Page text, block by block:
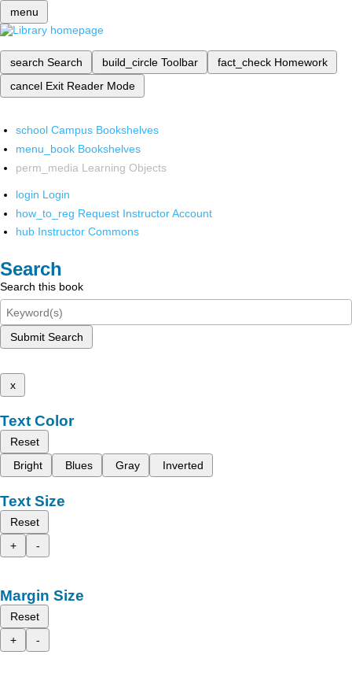
menu
search Search build_circle Toolbar fact_check Homework
cancel Exit Reader Mode
school Campus Bookshelves
menu_book Bookshelves
perm_media Learning Objects
login Login
how_to_reg Request Instructor Account
hub Instructor Commons
Search
Search this book
Submit Search
x
Text Color
Reset
Bright
Blues Gray Inverted
Text Size
Reset
+
-
Margin Size
Reset
+
-